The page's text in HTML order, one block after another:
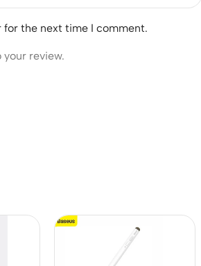
for the next time I comment.
review.